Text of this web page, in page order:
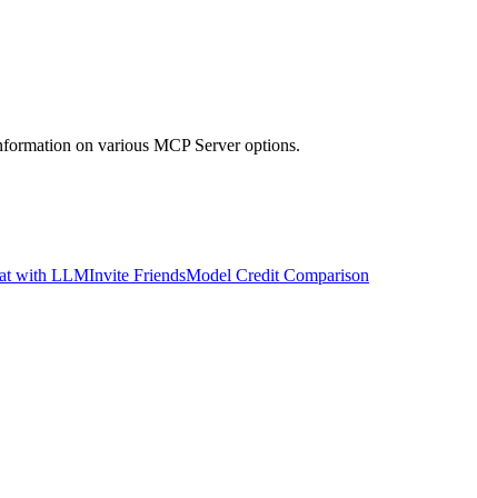
on various MCP Server options.
with LLMInvite FriendsModel Credit Comparison